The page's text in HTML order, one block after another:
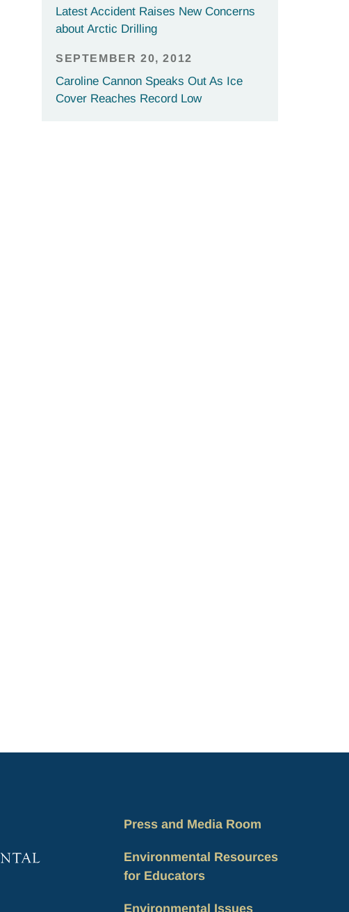
Latest Accident Raises New Concerns
about Arctic Drilling
SEPTEMBER 20, 2012
Caroline Cannon Speaks Out As Ice
Cover Reaches Record Low
Press and Media Room
Environmental Resources
for Educators
Environmental Issues